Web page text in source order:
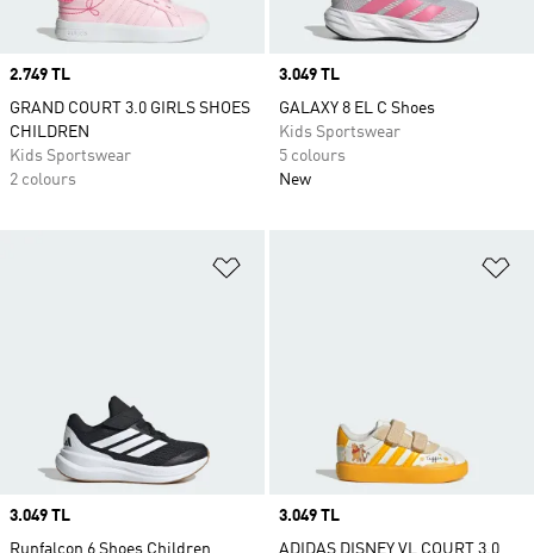
Price
2.749 TL
GRAND COURT 3.0 GIRLS SHOES
CHILDREN
Kids Sportswear
2 colours
Price
3.049 TL
GALAXY 8 EL C Shoes
Kids Sportswear
5 colours
New
Price
3.049 TL
Runfalcon 6 Shoes Children
Price
3.049 TL
ADIDAS DISNEY VL COURT 3.0